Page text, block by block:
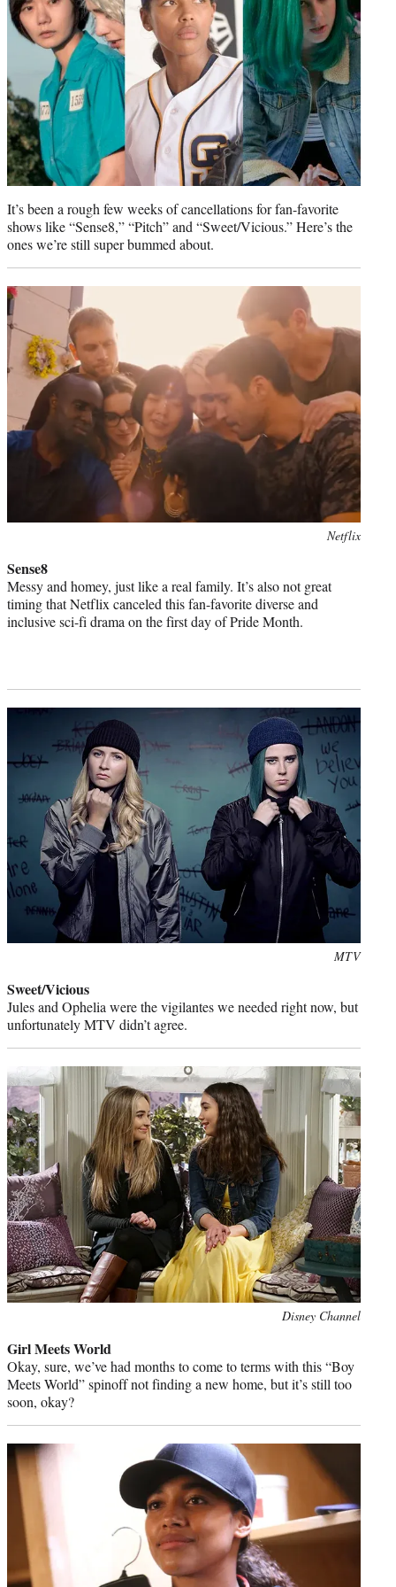
It’s been a rough few weeks of cancellations for fan-favorite
shows like “Sense8,” “Pitch” and “Sweet/Vicious.” Here’s the
ones we’re still super bummed about.
Netflix
Sense8
Messy and homey, just like a real family. It’s also not great
timing that Netflix canceled this fan-favorite diverse and
inclusive sci-fi drama on the first day of Pride Month.
MTV
Sweet/Vicious
Jules and Ophelia were the vigilantes we needed right now, but
unfortunately MTV didn’t agree.
Disney Channel
Girl Meets World
Okay, sure, we’ve had months to come to terms with this “Boy
Meets World” spinoff not finding a new home, but it’s still too
soon, okay?